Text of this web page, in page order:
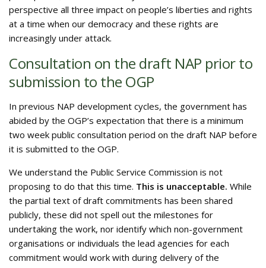
perspective all three impact on people’s liberties and rights
at a time when our democracy and these rights are
increasingly under attack.
Consultation on the draft NAP prior to
submission to the OGP
In previous NAP development cycles, the government has
abided by the OGP’s expectation that there is a minimum
two week public consultation period on the draft NAP before
it is submitted to the OGP.
We understand the Public Service Commission is not
proposing to do that this time. This is unacceptable. While
the partial text of draft commitments has been shared
publicly, these did not spell out the milestones for
undertaking the work, nor identify which non-government
organisations or individuals the lead agencies for each
commitment would work with during delivery of the